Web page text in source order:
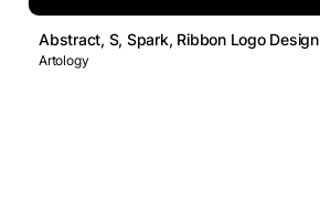
Abstract, S, Spark, Ribbon Logo Design
Artology